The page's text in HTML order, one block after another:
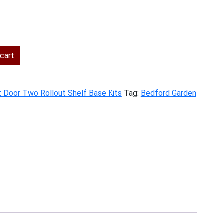
Door Two Rollout Shelf Base Kits Tag: Bedford Garden